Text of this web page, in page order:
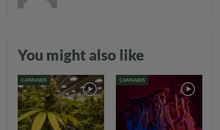
You might also like
CANNABIS CANNABIS